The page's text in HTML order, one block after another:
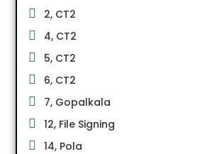
2, CT2
4, CT2
5, CT2
6, CT2
7, Gopalkala
12, File Signing
14, Pola